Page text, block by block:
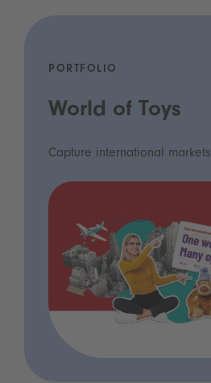
PORTFOLIO
World of Toys
Capture international markets